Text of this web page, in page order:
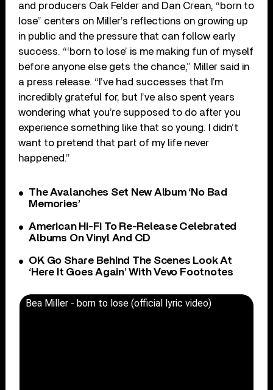
and producers Oak Felder and Dan Crean, “born to
lose” centers on Miller’s reflections on growing up
in public and the pressure that can follow early
success. “‘born to lose’ is me making fun of myself
before anyone else gets the chance,” Miller said in
a press release. “I’ve had successes that I’m
incredibly grateful for, but I’ve also spent years
wondering what you’re supposed to do after you
experience something like that so young. I didn’t
want to pretend that part of my life never
happened.”
The Avalanches Set New Album ‘No Bad
Memories’
American Hi-Fi To Re-Release Celebrated
Albums On Vinyl And CD
OK Go Share Behind The Scenes Look At
‘Here It Goes Again’ With Vevo Footnotes
Bea Miller - born to lose (official lyric video)